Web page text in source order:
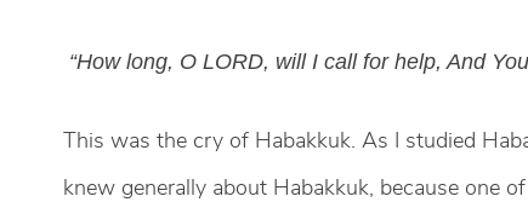
“How long, O LORD, will I call for help, And
This was the cry of Habakkuk. As I studied
knew generally about Habakkuk, because one